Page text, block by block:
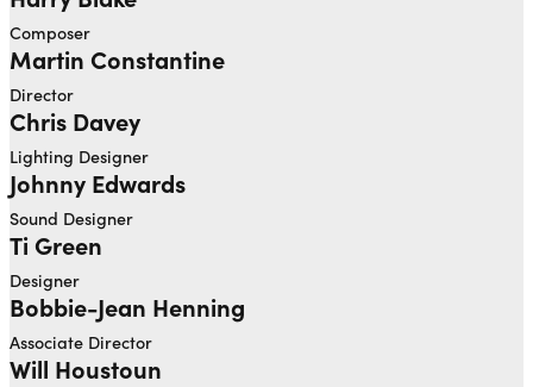
Composer
Martin Constantine
Director
Chris Davey
Lighting Designer
Johnny Edwards
Sound Designer
Ti Green
Designer
Bobbie-Jean Henning
Associate Director
Will Houstoun